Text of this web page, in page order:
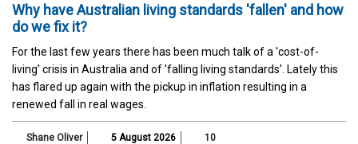
Why have Australian living standards 'fallen' and how
do we fix it?
For the last few years there has been much talk of a 'cost-of-
living' crisis in Australia and of 'falling living standards'. Lately this
has flared up again with the pickup in inflation resulting in a
renewed fall in real wages.
Shane Oliver 5 August 2026 10